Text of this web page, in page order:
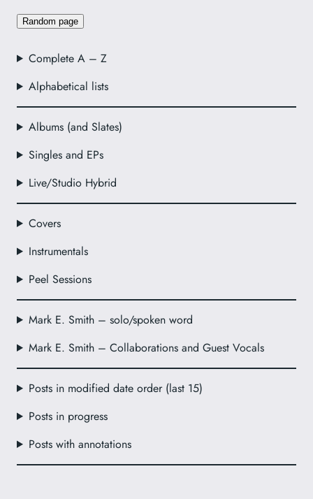
Random page
Complete A – Z
Alphabetical lists
Albums (and Slates)
Singles and EPs
Live/Studio Hybrid
Covers
Instrumentals
Peel Sessions
Mark E. Smith – solo/spoken word
Mark E. Smith – Collaborations and Guest Vocals
Posts in modified date order (last 15)
Posts in progress
Posts with annotations